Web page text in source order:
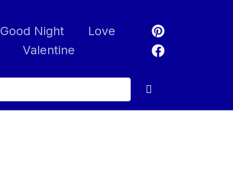
Good Night
Love
Valentine